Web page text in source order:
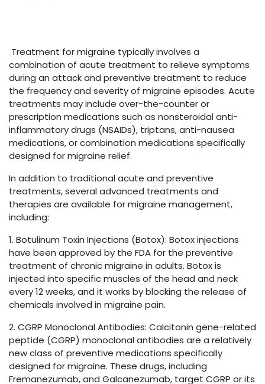
Treatment for migraine typically involves a
combination of acute treatment to relieve symptoms
during an attack and preventive treatment to reduce
the frequency and severity of migraine episodes. Acute
treatments may include over-the-counter or
prescription medications such as nonsteroidal anti-
inflammatory drugs (NSAIDs), triptans, anti-nausea
medications, or combination medications specifically
designed for migraine relief.
In addition to traditional acute and preventive
treatments, several advanced treatments and
therapies are available for migraine management,
including:
1. Botulinum Toxin Injections (Botox): Botox injections
have been approved by the FDA for the preventive
treatment of chronic migraine in adults. Botox is
injected into specific muscles of the head and neck
every 12 weeks, and it works by blocking the release of
chemicals involved in migraine pain.
2. CGRP Monoclonal Antibodies: Calcitonin gene-related
peptide (CGRP) monoclonal antibodies are a relatively
new class of preventive medications specifically
designed for migraine. These drugs, including
Fremanezumab, and Galcanezumab, target CGRP or its